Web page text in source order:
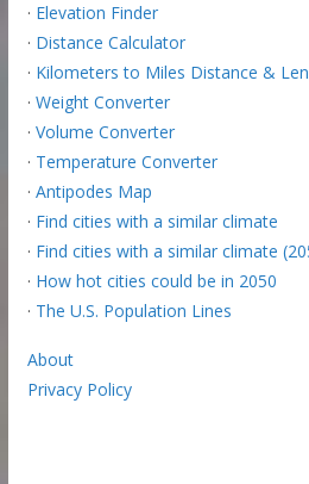
· Elevation Finder
· Distance Calculator
· Kilometers to Miles Distance &
· Weight Converter
· Volume Converter
· Temperature Converter
· Antipodes Map
· Find cities with a similar climate
· Find cities with a similar climate
· How hot cities could be in 2050
· The U.S. Population Lines
About
Privacy Policy